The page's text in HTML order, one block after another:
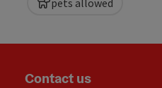
pets allowed
Contact us